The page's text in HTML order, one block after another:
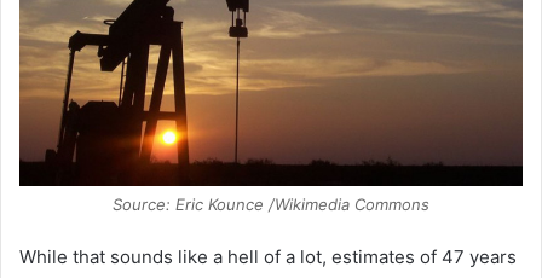
Source: Eric Kounce /Wikimedia Commons
While that sounds like a hell of a lot, estimates of 47 years